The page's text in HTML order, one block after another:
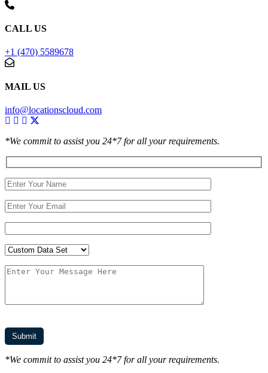
CALL US
+1 (470) 5589678
MAIL US
info@locationscloud.com
*We commit to assist you 24*7 for all your requirements.
*We commit to assist you 24*7 for all your requirements.